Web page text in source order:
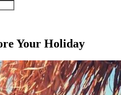
Your Holiday